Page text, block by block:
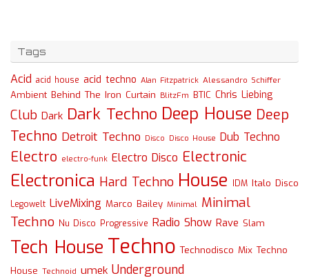
Tags
Acid acid house acid techno Alan Fitzpatrick Alessandro Schiffer
Ambient Behind The Iron Curtain BlitzFm BTIC Chris Liebing
Club Dark Dark Techno Deep House Deep
Techno Detroit Techno Disco Disco House Dub Techno
Electro electro-funk Electro Disco Electronic
Electronica Hard Techno House IDM Italo Disco
Legowelt LiveMixing Marco Bailey Minimal Minimal
Techno Nu Disco Progressive Radio Show Rave Slam
Tech House Techno Technodisco Mix Techno
House Technoid umek Underground